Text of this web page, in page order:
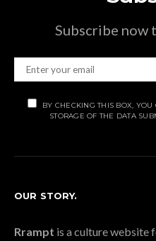
Subscribe now
BY CHECKING THIS BOX,
STORAGE OF THE DATA
OUR STORY.
Rrampt is a culture website